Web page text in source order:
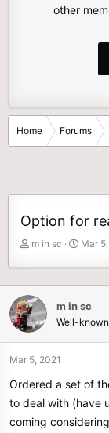
other
Home Forums
Option for
T
e
a
d
s
a
t
e
r
m in sc
S
r
t
d
Mar
m in sc
Well-
Mar 5, 2021
Ordered a set of
to deal with (have
coming